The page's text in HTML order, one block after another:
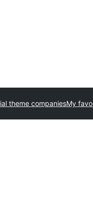
theme companiesMy